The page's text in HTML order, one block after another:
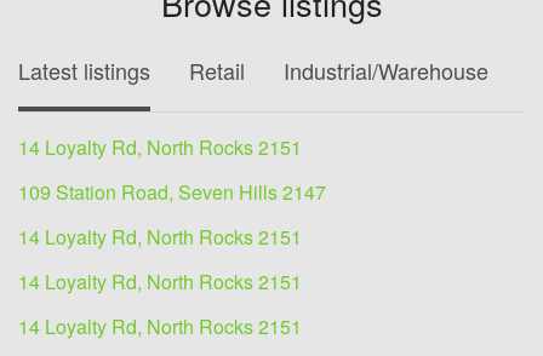
Latest listings Retail Industrial/Warehouse
14 Loyalty Rd, North Rocks 2151
109 Station Road, Seven Hills 2147
14 Loyalty Rd, North Rocks 2151
14 Loyalty Rd, North Rocks 2151
14 Loyalty Rd, North Rocks 2151